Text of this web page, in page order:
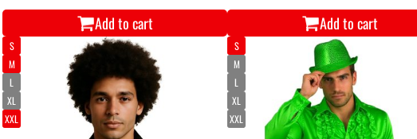
Add to cart Add to cart
S
M
L
XL
XXL
S
M
L
XL
XXL